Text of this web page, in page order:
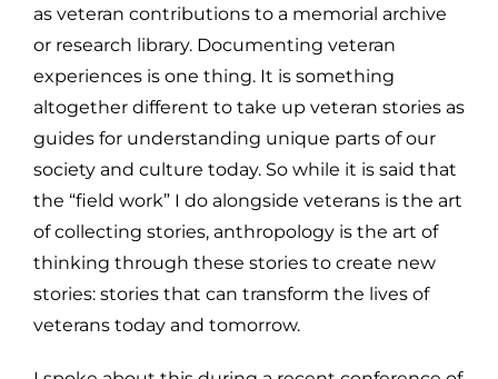
as veteran contributions to a memorial archive
or research library. Documenting veteran
experiences is one thing. It is something
altogether different to take up veteran stories as
guides for understanding unique parts of our
society and culture today. So while it is said that
the “field work” I do alongside veterans is the art
of collecting stories, anthropology is the art of
thinking through these stories to create new
stories: stories that can transform the lives of
veterans today and tomorrow.